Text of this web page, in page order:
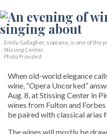
Emily Gallagher, soprano, is one of the
Stissing Center.
Photo Provided
When old-world elegance
wine, “Opera Uncorked”
Aug. 8, at Stissing Center in
wines from Fulton and
be paired with classical arias
The wines will mostly be